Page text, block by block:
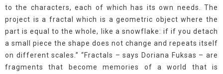
to the characters, each of which has its own needs. The
project is a fractal which is a geometric object where the
part is equal to the whole, like a snowflake: if if you detach
a small piece the shape does not change and repeats itself
on different scales.” “Fractals – says Doriana Fuksas – are
fragments that become memories of a world that is